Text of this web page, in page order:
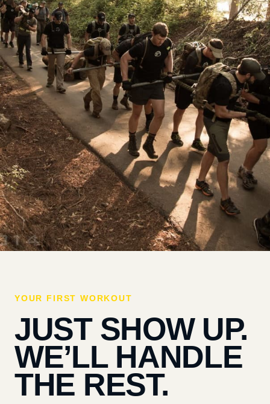
YOUR FIRST WORKOUT
JUST SHOW UP.
WE’LL HANDLE
THE REST.